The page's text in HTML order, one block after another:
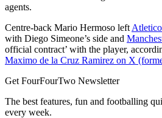
agents.
Centre-back Mario Hermoso left
with Diego Simeone’s side and
official contract’ with the player,
Maximo de la Cruz Ramirez on X
Get FourFourTwo Newsletter
The best features, fun and footballing
every week.